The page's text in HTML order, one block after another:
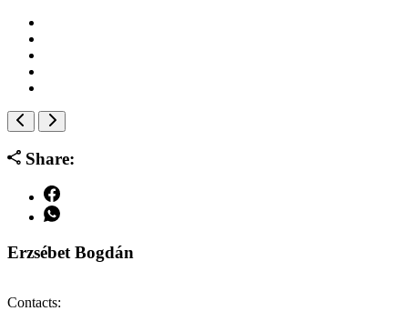
Share:
Erzsébet Bogdán
Contacts: